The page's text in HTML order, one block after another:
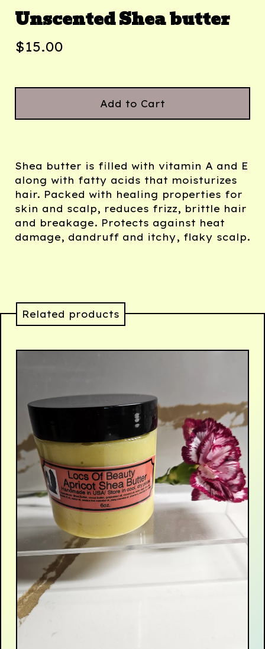
Unscented Shea butter
$15.00
Add to Cart
Shea butter is filled with vitamin A and E
along with fatty acids that moisturizes
hair. Packed with healing properties for
skin and scalp, reduces frizz, brittle hair
and breakage. Protects against heat
damage, dandruff and itchy, flaky scalp.
Related products